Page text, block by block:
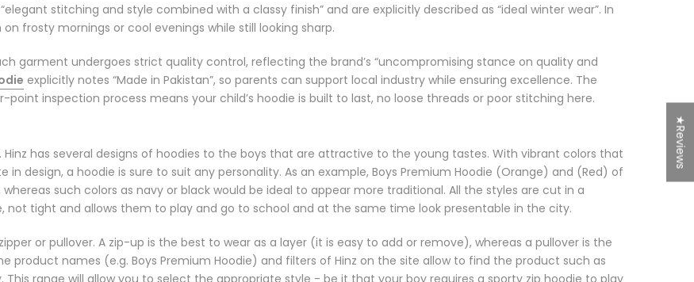
“elegant stitching and style combined with a classy finish” and are explicitly described as “ideal winter wear”. In
frosty mornings or cool evenings while still looking sharp.
garment undergoes strict quality control, reflecting the brand’s “uncompromising stance on quality and
explicitly notes “Made in Pakistan”, so parents can support local industry while ensuring excellence. The
point inspection process means your child’s hoodie is built to last, no loose threads or poor stitching here.
has several designs of hoodies to the boys that are attractive to the young tastes. With vibrant colors that
design, a hoodie is sure to suit any personality. As an example, Boys Premium Hoodie (Orange) and (Red) of
such colors as navy or black would be ideal to appear more traditional. All the styles are cut in a
tight and allows them to play and go to school and at the same time look presentable in the city.
or pullover. A zip-up is the best to wear as a layer (it is easy to add or remove), whereas a pullover is the
names (e.g. Boys Premium Hoodie) and filters of Hinz on the site allow to find the product such as
This range will allow you to select the appropriate style - be it that your boy requires a sporty zip hoodie to play
★Reviews